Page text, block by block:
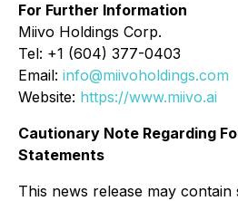
For Further Information
Miivo Holdings Corp.
Tel: +1 (604) 377-0403
Email: info@miivoholdings.com
Website: https://www.miivo.ai
Cautionary Note Regarding
Statements
This news release may contain